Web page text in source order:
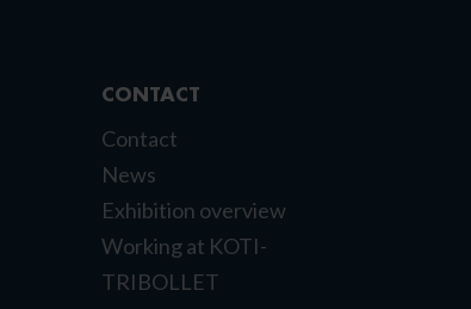
CONTACT
Contact
News
Exhibition overview
Working at KOTI-
TRIBOLLET